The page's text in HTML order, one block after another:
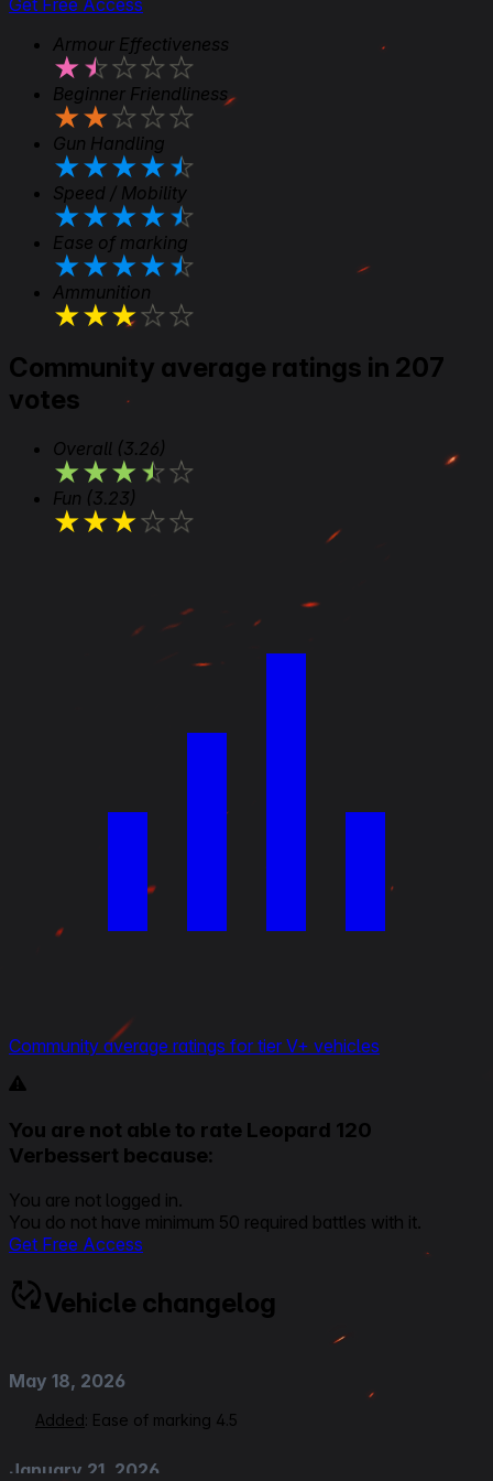
Armour Effectiveness
★★★★★
Beginner Friendliness
★★★★★
Gun Handling
★★★★★
Speed / Mobility
★★★★★
Ease of marking
★★★★★
Ammunition
★★★★★
Community average ratings in 207
votes
Overall (3.26)
★★★★★
Fun (3.23)
★★★★★
Community average ratings for tier V+ vehicles
You are not able to rate Leopard 120
Verbessert because:
You are not logged in.
You do not have minimum 50 required battles with it.
Get Free Access
Vehicle changelog
May 18, 2026
Added: Ease of marking 4.5
January 21, 2026